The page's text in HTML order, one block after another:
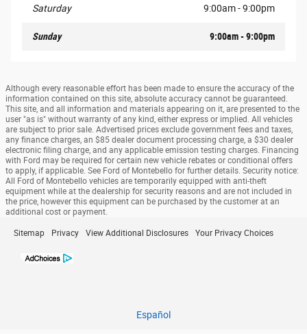
Saturday 9:00am - 9:00pm
Sunday 9:00am - 9:00pm
Although every reasonable effort has been made to ensure the accuracy of the
information contained on this site, absolute accuracy cannot be guaranteed.
This site, and all information and materials appearing on it, are presented to the
user "as is" without warranty of any kind, either express or implied. All vehicles
are subject to prior sale. Advertised prices exclude government fees and taxes,
any finance charges, an $85 dealer document processing charge, a $30 dealer
electronic filing charge, and any applicable emission testing charges. Financing
with Ford may be required for certain new vehicle rebates or conditional offers
to apply, if applicable. See Ford of Montebello for further details. Security notice:
All Ford of Montebello vehicles are temporarily equipped with anti-theft
equipment while at the dealership for security reasons and are not included in
the price, however this equipment can be purchased by the customer at an
additional cost or payment.
Sitemap Privacy View Additional Disclosures Your Privacy Choices
Español